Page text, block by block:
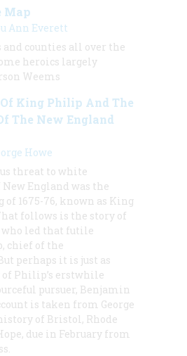
Map
Ann Everett
and counties all over the
heroics largely
Weems
King Philip And The
The New England
Howe
threat to white
England was the
1675-76, known as King
follows is the story of
led that futile
chief of the
perhaps it is just as
Philip’s erstwhile
pursuer, Benjamin
is taken from George
of Bristol, Rhode
due in February from